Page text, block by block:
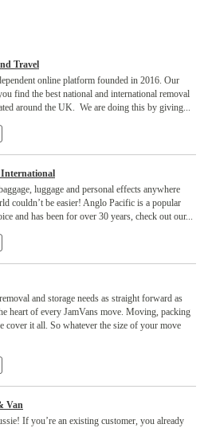
Travel
online platform founded in 2016. Our
find the best national and international removal
around the UK. We are doing this by giving...
luggage and personal effects anywhere
couldn’t be easier! Anglo Pacific is a popular
and has been for over 30 years, check out our...
and storage needs as straight forward as
heart of every JamVans move. Moving, packing
cover it all. So whatever the size of your move
Van
If you’re an existing customer, you already